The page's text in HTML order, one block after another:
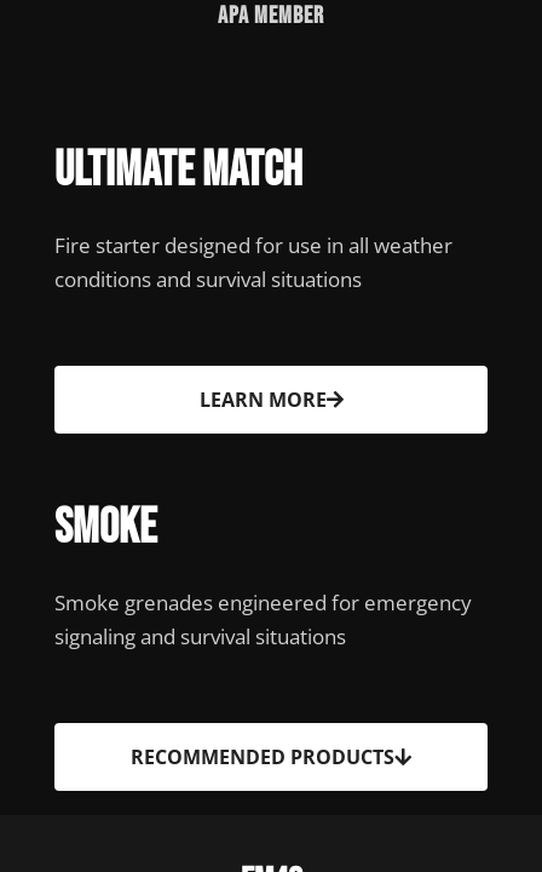
APA Member
Ultimate Match
Fire starter designed for use in all weather
conditions and survival situations
LEARN MORE
Smoke
Smoke grenades engineered for emergency
signaling and survival situations
RECOMMENDED PRODUCTS